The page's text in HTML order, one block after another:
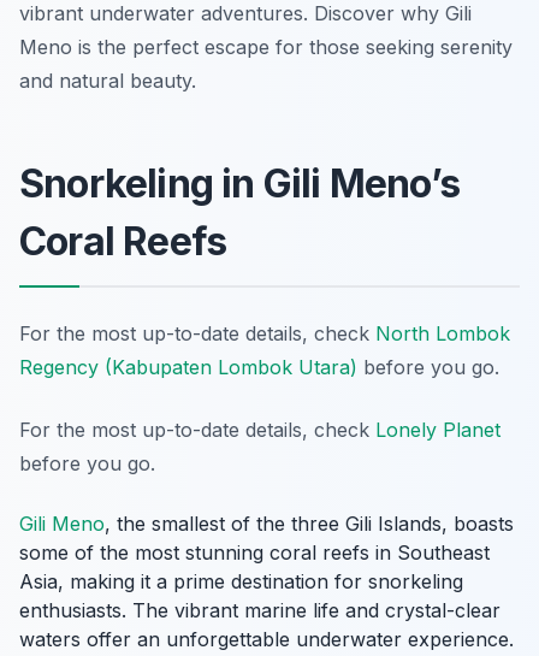
vibrant underwater adventures. Discover why Gili
Meno is the perfect escape for those seeking serenity
and natural beauty.
Snorkeling in Gili Meno’s
Coral Reefs
For the most up-to-date details, check North Lombok
Regency (Kabupaten Lombok Utara) before you go.
For the most up-to-date details, check Lonely Planet
before you go.
Gili Meno, the smallest of the three Gili Islands, boasts
some of the most stunning coral reefs in Southeast
Asia, making it a prime destination for snorkeling
enthusiasts. The vibrant marine life and crystal-clear
waters offer an unforgettable underwater experience.